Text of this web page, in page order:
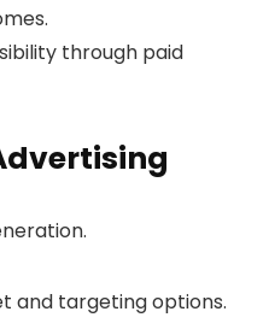
through paid
and targeting options.